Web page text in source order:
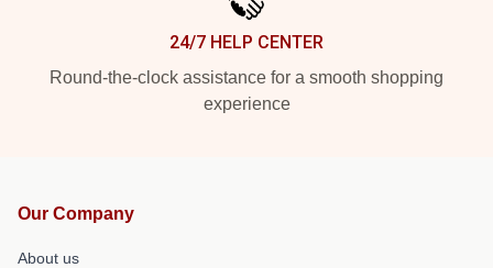
24/7 HELP CENTER
Round-the-clock assistance for a smooth shopping
experience
Our Company
About us